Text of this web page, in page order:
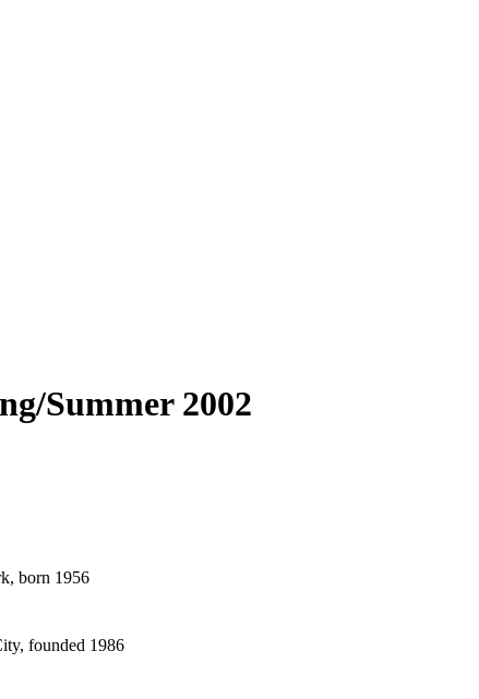
Summer 2002
born 1956
founded 1986